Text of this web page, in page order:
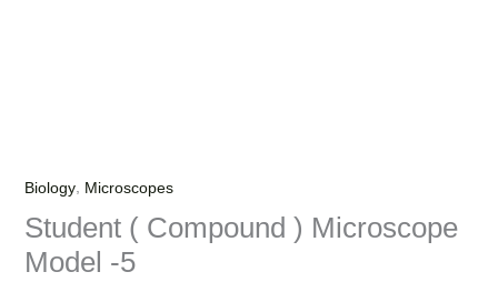
Biology, Microscopes
Student ( Compound ) Microscope
Model -5